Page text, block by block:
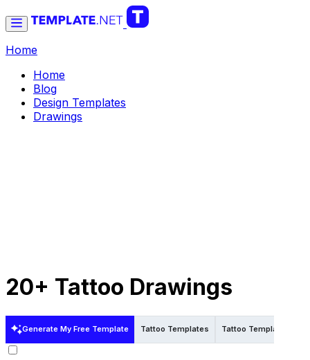
Home
Home
Blog
Design Templates
Drawings
20+ Tattoo Drawings
Generate My Free Template Tattoo Templates Tattoo Templates in